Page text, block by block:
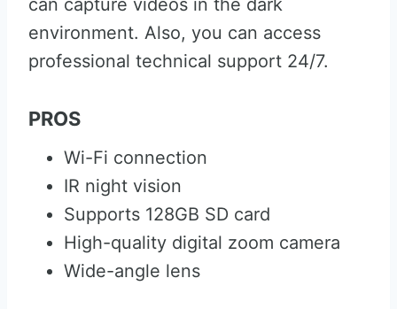
can capture videos in the dark
environment. Also, you can access
professional technical support 24/7.
PROS
Wi-Fi connection
IR night vision
Supports 128GB SD card
High-quality digital zoom camera
Wide-angle lens